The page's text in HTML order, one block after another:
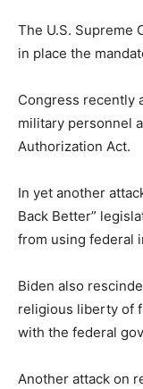
The U.S. Supreme
in place the
Congress recently
military personnel
Authorization Act.
In yet another
Back Better”
from using federal
Biden also
religious liberty of
with the federal
Another attack on